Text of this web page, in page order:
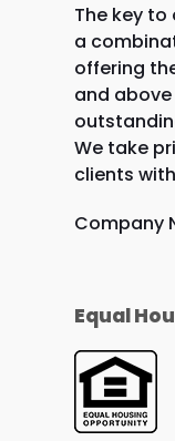
The key to
a
offering
and
We take
clients
Company
Equal